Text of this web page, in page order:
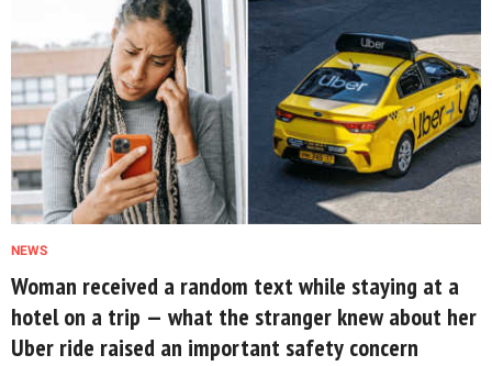
NEWS
Woman received a random text while staying at a
hotel on a trip — what the stranger knew about her
Uber ride raised an important safety concern